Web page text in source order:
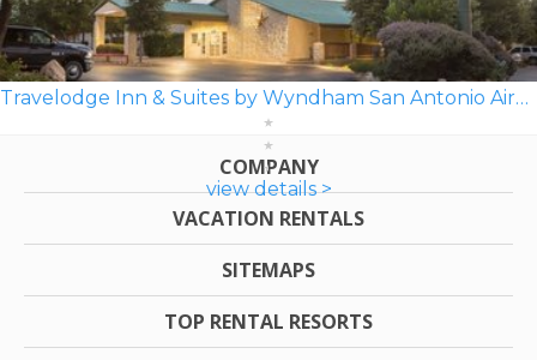
Travelodge Inn & Suites by Wyndham San Antonio Airport
view details >
COMPANY
VACATION RENTALS
SITEMAPS
TOP RENTAL RESORTS